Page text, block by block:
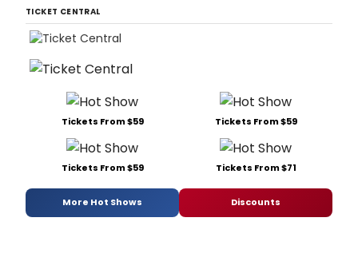
TICKET CENTRAL
Tickets From $59 Tickets From $59
Tickets From $59 Tickets From $71
More Hot Shows Discounts